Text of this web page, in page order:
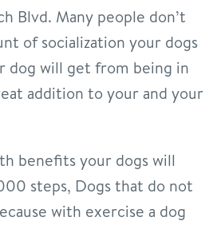
Blvd. Many people don’t
of socialization your dogs
dog will get from being in
addition to your and your
benefits your dogs will
steps, Dogs that do not
with exercise a dog